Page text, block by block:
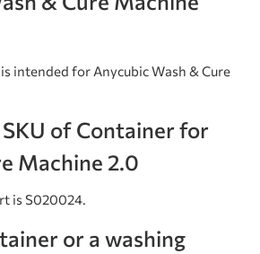
intended for Anycubic Wash & Cure
of Container for
Machine 2.0
is S020024.
or a washing